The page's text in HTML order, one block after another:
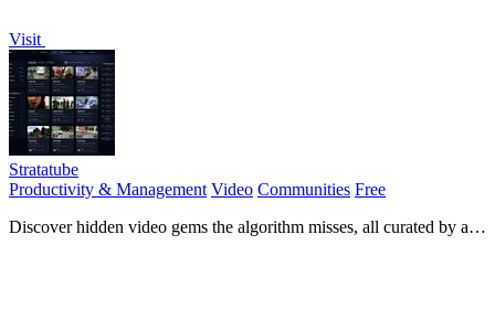
Visit
Stratatube
Productivity & Management Video Communities Free
Discover hidden video gems the algorithm misses, all curated by a